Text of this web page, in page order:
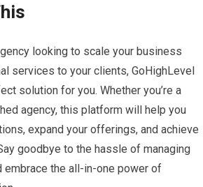
looking to scale your business
services to your clients, GoHighLevel
solution for you. Whether you’re a
agency, this platform will help you
expand your offerings, and achieve
goodbye to the hassle of managing
embrace the all-in-one power of